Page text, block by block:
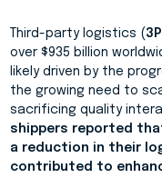
Third-party logistics (
over $935 billion
likely driven by the
the growing need to
sacrificing quality
shippers reported
a reduction in their
contributed to